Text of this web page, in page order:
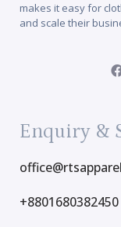
makes it easy for
and scale their
Enquiry &
+8801680382450